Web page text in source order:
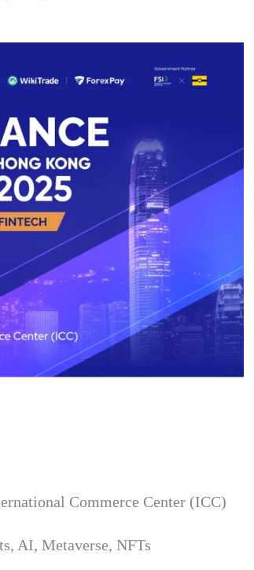
Commerce Center (ICC)
AI, Metaverse, NFTs